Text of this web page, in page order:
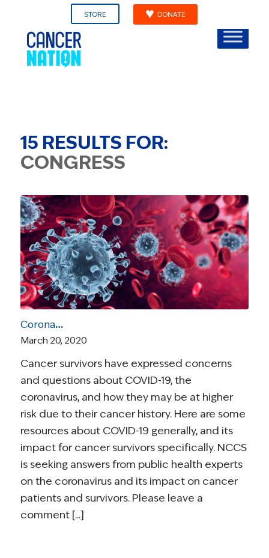
STORE DONATE
15 RESULTS FOR:
CONGRESS
Coronavirus and Cancer Resources for Survivors
March 20, 2020
Cancer survivors have expressed concerns
and questions about COVID-19, the
coronavirus, and how they may be at higher
risk due to their cancer history. Here are some
resources about COVID-19 generally, and its
impact for cancer survivors specifically. NCCS
is seeking answers from public health experts
on the coronavirus and its impact on cancer
patients and survivors. Please leave a
comment [...]